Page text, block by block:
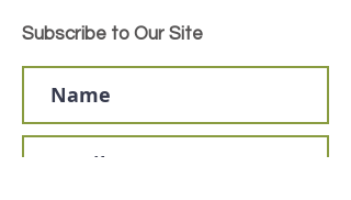
Subscribe to Our Site